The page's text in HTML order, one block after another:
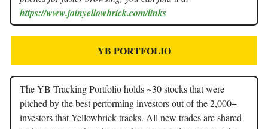
https://www.joinyellowbrick.com/links
YB PORTFOLIO
The YB Tracking Portfolio holds ~30 stocks that were
pitched by the best performing investors out of the 2,000+
investors that Yellowbrick tracks. All new trades are shared